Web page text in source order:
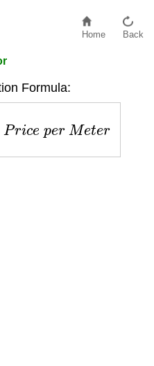
Home Back
Formula:
ric e Mete r